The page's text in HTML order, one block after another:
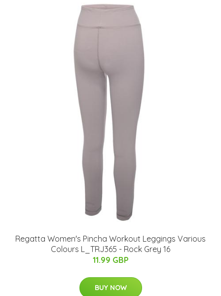
Regatta Women's Pincha Workout Leggings Various
Colours L_TRJ365 - Rock Grey 16
11.99 GBP
BUY NOW